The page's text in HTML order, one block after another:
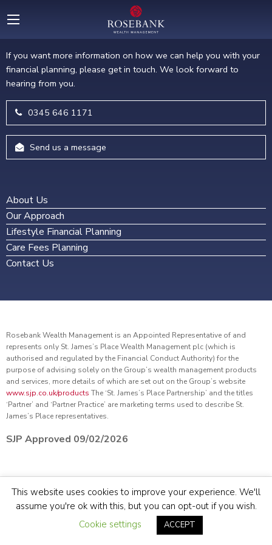
If you want more information on how we can help you with your
financial planning, please get in touch. We look forward to
hearing from you.
0345 646 1171
Send us a message
About Us
Our Approach
Lifestyle Financial Planning
Care Fees Planning
Contact Us
Rosebank Wealth Management is an Appointed Representative of and
represents only St. James’s Place Wealth Management plc (which is
authorised and regulated by the Financial Conduct Authority) for the
purpose of advising solely on the Group’s wealth management products
and services, more details of which are set out on the Group’s website
www.sjp.co.uk/products The ‘St. James’s Place Partnership’ and the titles
‘Partner’ and ‘Partner Practice’ are marketing terms used to describe St.
James’s Place representatives.
SJP Approved 09/02/2026
© Rosebank Wealth Management 2022. Site bySidekick
COOKIE & PRIVACY POLICY
This website uses cookies to improve your experience. We'll
assume you're ok with this, but you can opt-out if you wish.
Cookie settings
ACCEPT